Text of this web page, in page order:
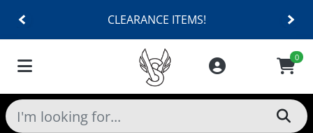
CLEARANCE ITEMS!
0